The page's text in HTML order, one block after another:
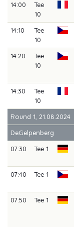
14:00
Tee
10
14:10
Tee
10
14:20
Tee
10
14:30
Tee
10
Round 1, 21.08.2024
DeGelpenberg
07:30
Tee 1
07:40
Tee 1
07:50
Tee 1